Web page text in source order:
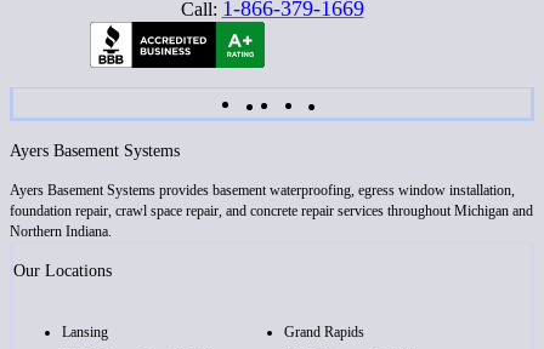
Call: 1-866-379-1669
Ayers Basement Systems
Ayers Basement Systems provides basement waterproofing, egress window installation,
foundation repair, crawl space repair, and concrete repair services throughout Michigan and
Northern Indiana.
Our Locations
Lansing Grand Rapids